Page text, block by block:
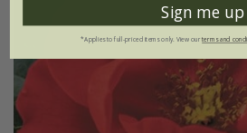
Sign me up
*Applies to full-priced items only. View ourterms and